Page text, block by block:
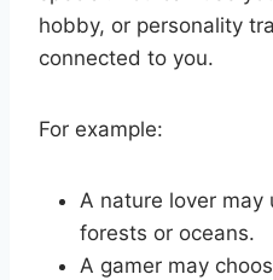
hobby, or personality
connected to you.
For example:
A nature lover
forests or oceans.
A gamer may